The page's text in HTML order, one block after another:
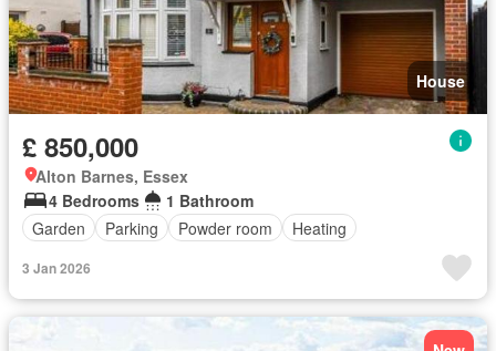
House
£ 850,000
Alton Barnes, Essex
4 Bedrooms
1 Bathroom
Garden
Parking Powder room Heating
3 Jan 2026